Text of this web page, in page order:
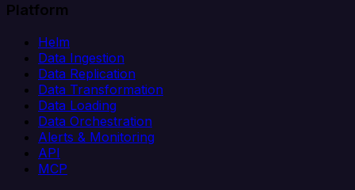
Platform
Helm
Data Ingestion
Data Replication
Data Transformation
Data Loading
Data Orchestration
Alerts & Monitoring
API
MCP